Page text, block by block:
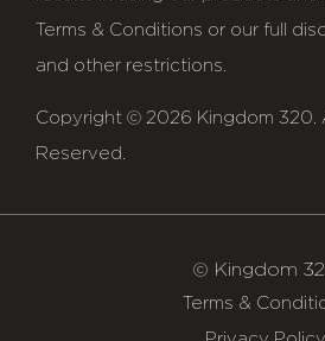
Terms & Conditions or our full
and other restrictions.
Copyright © 2026 Kingdom 320.
Reserved.
© Kingdom
Terms &